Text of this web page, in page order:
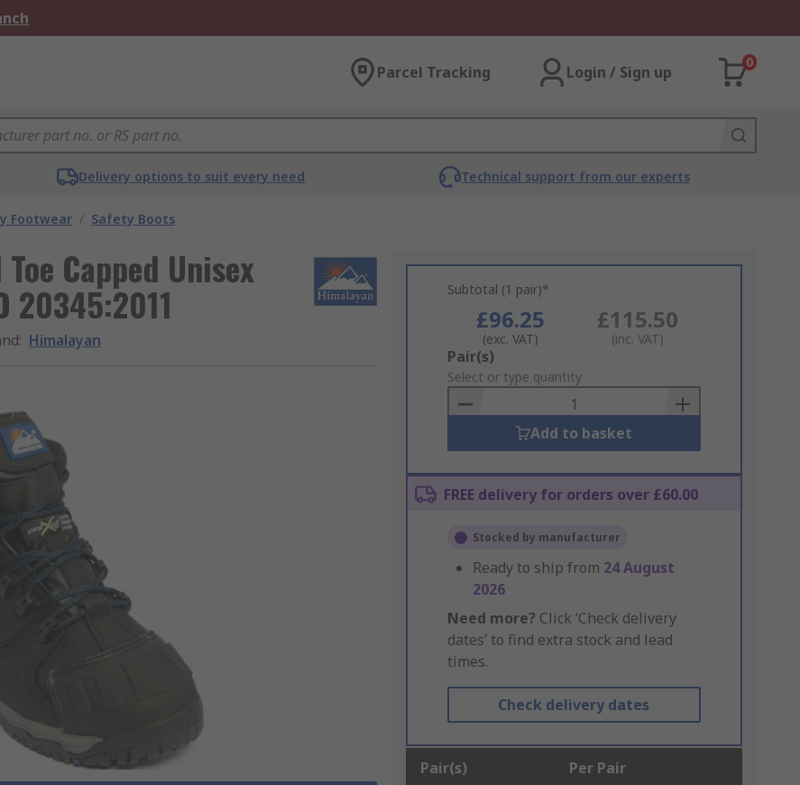
Parcel Tracking Login / Sign up
0
Delivery options to suit every need Technical support from our experts
Footwear / Safety Boots
Capped Unisex
20345:2011
: Himalayan
Subtotal (1 pair)*
£96.25
(exc. VAT)
£115.50
(inc. VAT)
Add
to
Basket
Pair(s)
Select or type quantity
Add to basket
FREE delivery for orders over £60.00
Stocked by manufacturer
Ready to ship from 24 August
2026
Need more? Click ‘Check delivery
dates’ to find extra stock and lead
times.
Check delivery dates
Pair(s) Per Pair